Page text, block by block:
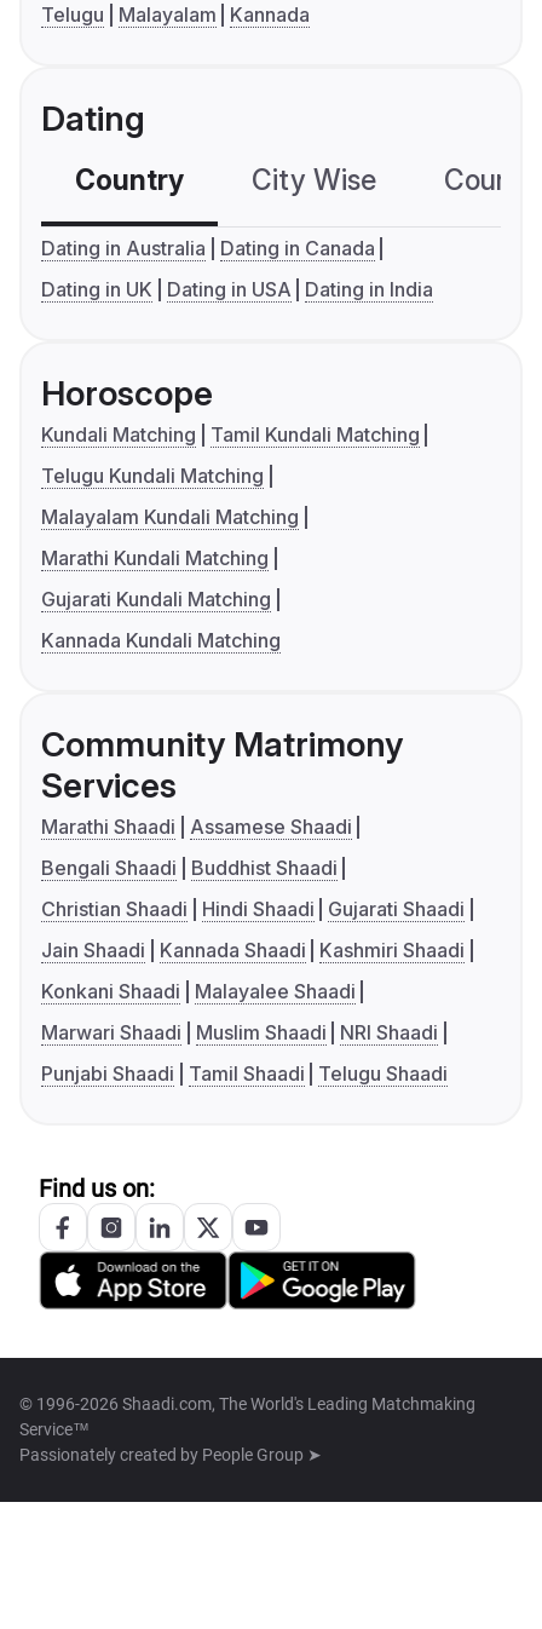
Telugu
Malayalam Kannada
Dating
Country City Wise
Dating in Australia
Dating in Canada
Dating in UK
Dating in USA Dating in India
Horoscope
Kundali Matching
Tamil Kundali Matching
Telugu Kundali Matching
Malayalam Kundali Matching
Marathi Kundali Matching
Gujarati Kundali Matching
Kannada Kundali Matching
Community Matrimony
Services
Marathi Shaadi
Assamese Shaadi
Bengali Shaadi
Buddhist Shaadi
Christian Shaadi
Hindi Shaadi
Gujarati Shaadi
Jain Shaadi
Kannada Shaadi
Kashmiri Shaadi
Konkani Shaadi
Malayalee Shaadi
Marwari Shaadi
Muslim Shaadi
NRI Shaadi
Punjabi Shaadi
Tamil Shaadi Telugu Shaadi
Find us on:
© 1996-2026 Shaadi.com, The World's Leading Matchmaking
Service™
Passionately created by People Group ➤